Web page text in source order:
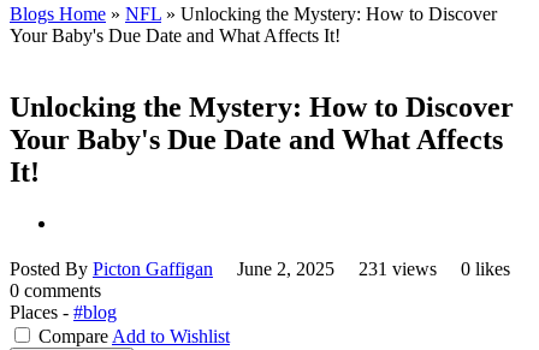
Blogs Home » NFL » Unlocking the Mystery: How to Discover
Your Baby's Due Date and What Affects It!
Unlocking the Mystery: How to Discover
Your Baby's Due Date and What Affects
It!
Posted By Picton Gaffigan June 2, 2025 231 views
0 likes
0 comments
Places - #blog
Compare Add to Wishlist